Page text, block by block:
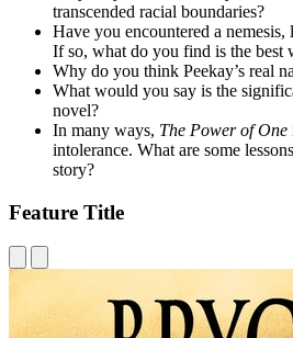
transcended racial boundaries?
Have you encountered a
If so, what do you find is the best
Why do you think Peekay’s real
What would you say is the
novel?
In many ways, The Power of One
intolerance. What are some
story?
Feature Title